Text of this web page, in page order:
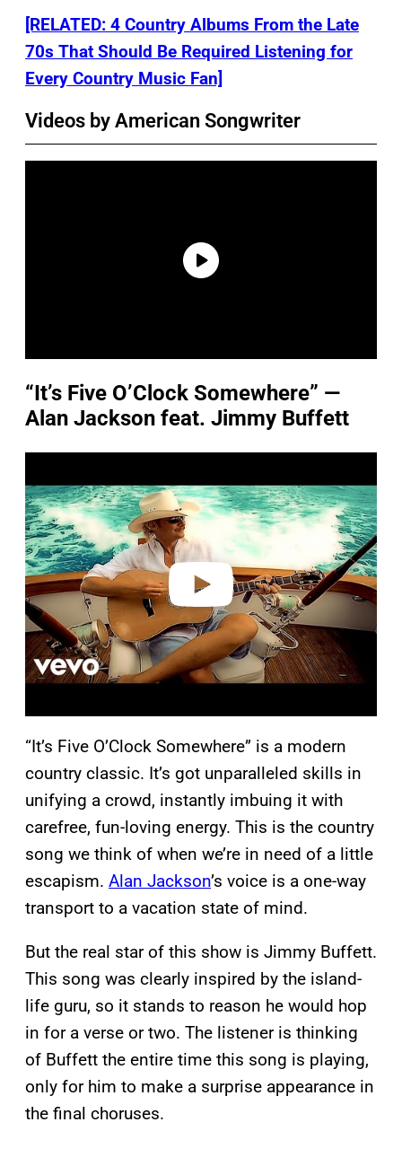
[RELATED: 4 Country Albums From the Late
70s That Should Be Required Listening for
Every Country Music Fan]
Videos by American Songwriter
“It’s Five O’Clock Somewhere” —
Alan Jackson feat. Jimmy Buffett
a
y
v
i
d
e
o
“It’s Five O’Clock Somewhere” is a modern
country classic. It’s got unparalleled skills in
unifying a crowd, instantly imbuing it with
carefree, fun-loving energy. This is the country
song we think of when we’re in need of a little
escapism. Alan Jackson’s voice is a one-way
transport to a vacation state of mind.
But the real star of this show is Jimmy Buffett.
This song was clearly inspired by the island-
life guru, so it stands to reason he would hop
in for a verse or two. The listener is thinking
of Buffett the entire time this song is playing,
only for him to make a surprise appearance in
the final choruses.